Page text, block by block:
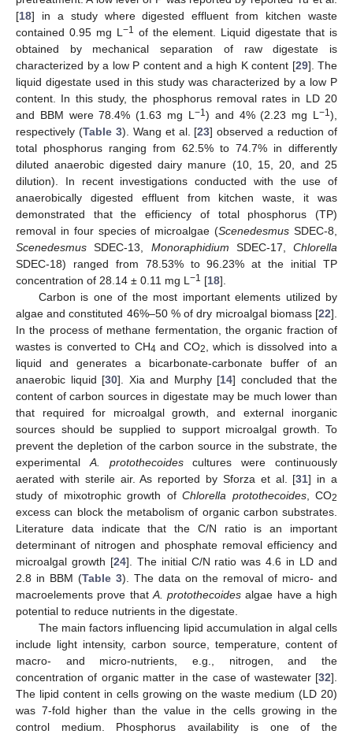
[18] in a study where digested effluent from kitchen waste
contained 0.95 mg L −1
of the element. Liquid digestate that is
obtained by mechanical separation of raw digestate is
characterized by a low P content and a high K content [29]. The
liquid digestate used in this study was characterized by a low P
content. In this study, the phosphorus removal rates in LD 20
and BBM were 78.4% (1.63 mg L −1 ) and 4% (2.23 mg L−1),
respectively (Table 3). Wang et al. [23] observed a reduction of
total phosphorus ranging from 62.5% to 74.7% in differently
diluted anaerobic digested dairy manure (10, 15, 20, and 25
dilution). In recent investigations conducted with the use of
anaerobically digested effluent from kitchen waste, it was
demonstrated that the efficiency of total phosphorus (TP)
removal in four species of microalgae (Scenedesmus SDEC-8,
Scenedesmus SDEC-13, Monoraphidium SDEC-17, Chlorella
SDEC-18) ranged from 78.53% to 96.23% at the initial TP
concentration of 28.14 ± 0.11 mg L −1 [18].
Carbon is one of the most important elements utilized by
algae and constituted 46%–50 % of dry microalgal biomass [22].
In the process of methane fermentation, the organic fraction of
wastes is converted to CH4 and CO2
, which is dissolved into a
liquid and generates a bicarbonate-carbonate buffer of an
anaerobic liquid [30]. Xia and Murphy [14] concluded that the
content of carbon sources in digestate may be much lower than
that required for microalgal growth, and external inorganic
sources should be supplied to support microalgal growth. To
prevent the depletion of the carbon source in the substrate, the
experimental A. protothecoidescultures were continuously
aerated with sterile air. As reported by Sforza et al. [31] in a
study of mixotrophic growth ofChlorella protothecoides, CO2
excess can block the metabolism of organic carbon substrates.
Literature data indicate that the C/N ratio is an important
determinant of nitrogen and phosphate removal efficiency and
microalgal growth [24]. The initial C/N ratio was 4.6 in LD and
2.8 in BBM (Table 3). The data on the removal of micro- and
macroelements prove that A. protothecoides algae have a high
potential to reduce nutrients in the digestate.
The main factors influencing lipid accumulation in algal cells
include light intensity, carbon source, temperature, content of
macro- and micro-nutrients, e.g., nitrogen, and the
concentration of organic matter in the case of wastewater [32].
The lipid content in cells growing on the waste medium (LD 20)
was 7-fold higher than the value in the cells growing in the
control medium. Phosphorus availability is one of the